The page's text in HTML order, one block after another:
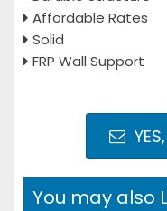
Affordable Rates
Solid
FRP Wall Support
You may also